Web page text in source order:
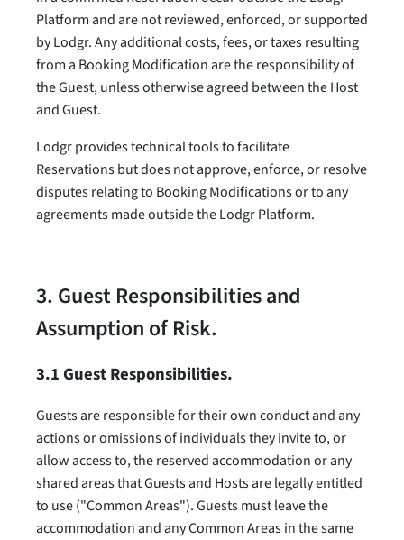
Platform and are not reviewed, enforced, or supported
by Lodgr. Any additional costs, fees, or taxes resulting
from a Booking Modification are the responsibility of
the Guest, unless otherwise agreed between the Host
and Guest.
Lodgr provides technical tools to facilitate
Reservations but does not approve, enforce, or resolve
disputes relating to Booking Modifications or to any
agreements made outside the Lodgr Platform.
3. Guest Responsibilities and
Assumption of Risk.
3.1 Guest Responsibilities.
Guests are responsible for their own conduct and any
actions or omissions of individuals they invite to, or
allow access to, the reserved accommodation or any
shared areas that Guests and Hosts are legally entitled
to use ("Common Areas"). Guests must leave the
accommodation and any Common Areas in the same